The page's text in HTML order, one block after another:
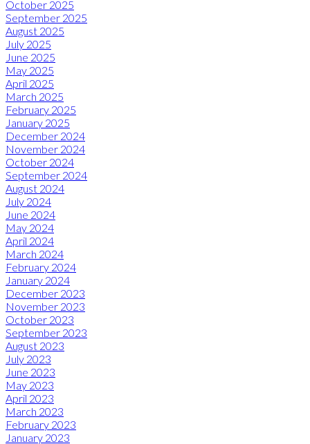
October 2025
September 2025
August 2025
July 2025
June 2025
May 2025
April 2025
March 2025
February 2025
January 2025
December 2024
November 2024
October 2024
September 2024
August 2024
July 2024
June 2024
May 2024
April 2024
March 2024
February 2024
January 2024
December 2023
November 2023
October 2023
September 2023
August 2023
July 2023
June 2023
May 2023
April 2023
March 2023
February 2023
January 2023